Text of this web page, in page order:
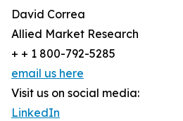
David Correa
Allied Market Research
+ + 1 800-792-5285
email us here
Visit us on social media:
LinkedIn